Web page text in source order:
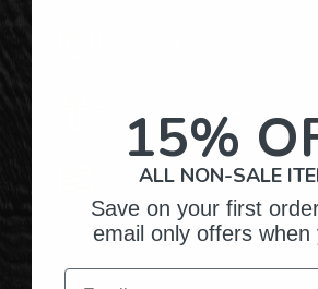
Gifts for Anyone & Any Occasion
Personalized Right Here in the
15%
ALL NON-SALE
Save on your first
email only offers when
Email